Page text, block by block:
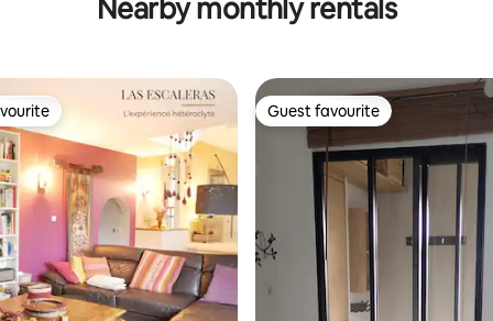
Nearby monthly rentals
Guest favourite
Guest favourite